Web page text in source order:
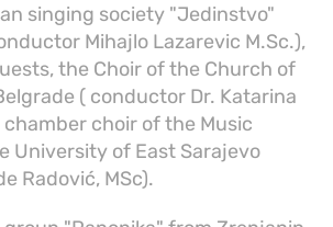
singing society "Jedinstvo"
Mihajlo Lazarevic M.Sc.),
the Choir of the Church of
( conductor Dr. Katarina
choir of the Music
University of East Sarajevo
Radović, MSc).